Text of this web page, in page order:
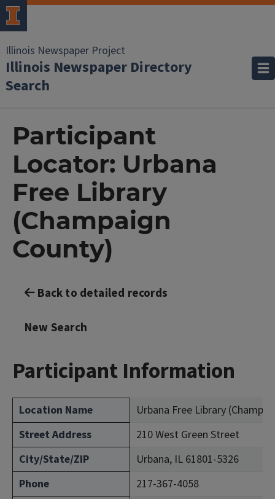
Illinois Newspaper Project
Illinois Newspaper Directory
Search
Participant
Locator: Urbana
Free Library
(Champaign
County)
Back to detailed records
New Search
Participant Information
Location Name
Urbana Free Library
Street Address
210 West Green Street
City/State/ZIP
Urbana, IL 61801-5326
Phone
217-367-4058